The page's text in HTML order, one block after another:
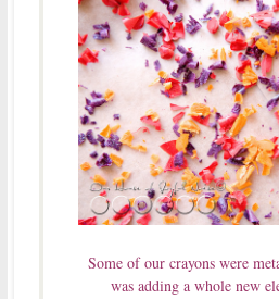
Some of our crayons were
was adding a whole new